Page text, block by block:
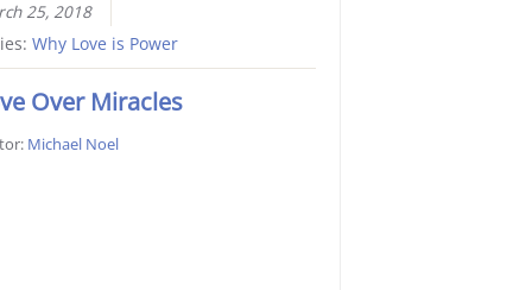
25, 2018
Why Love is Power
Over Miracles
Michael Noel